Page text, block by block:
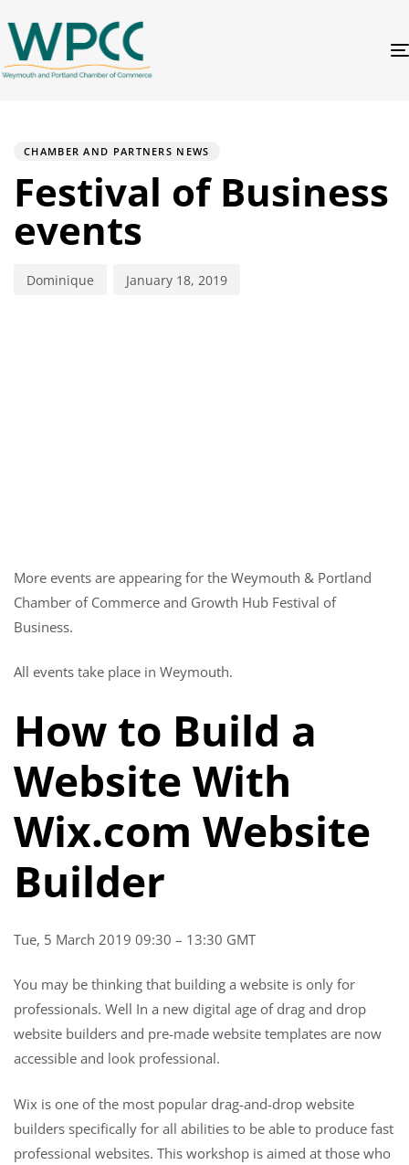
CHAMBER AND PARTNERS NEWS
Festival of Business
events
Dominique January 18, 2019
More events are appearing for the Weymouth & Portland
Chamber of Commerce and Growth Hub Festival of
Business.
All events take place in Weymouth.
How to Build a
Website With
Wix.com Website
Builder
Tue, 5 March 2019 09:30 – 13:30 GMT
You may be thinking that building a website is only for
professionals. Well In a new digital age of drag and drop
website builders and pre-made website templates are now
accessible and look professional.
Wix is one of the most popular drag-and-drop website
builders specifically for all abilities to be able to produce fast
professional websites. This workshop is aimed at those who